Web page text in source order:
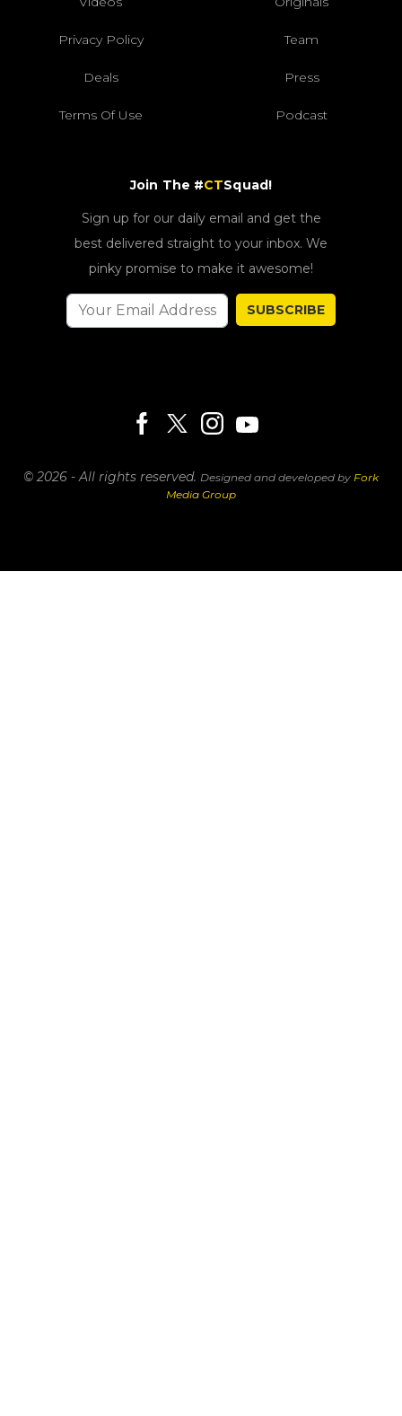
Privacy Policy Team
Deals Press
Terms Of Use Podcast
Join The #CTSquad!
Sign up for our daily email and get the
best delivered straight to your inbox. We
pinky promise to make it awesome!
SUBSCRIBE
© 2026 - All rights reserved. Designed and developed by Fork
Media Group